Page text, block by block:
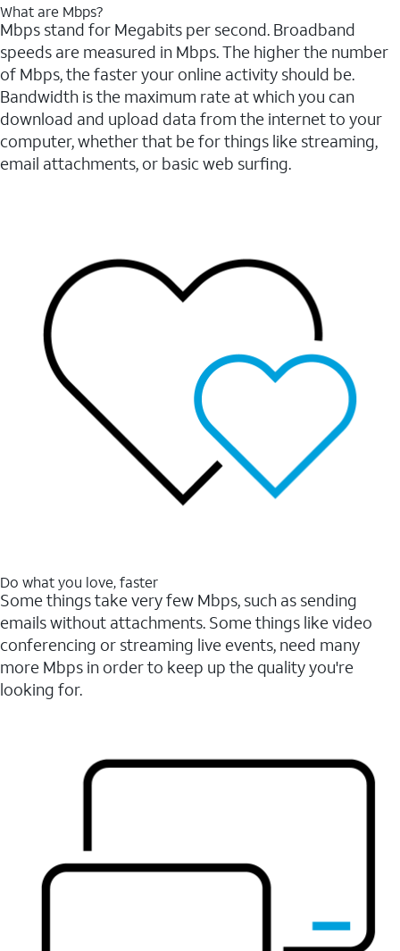
What are Mbps?
Mbps stand for Megabits per second. Broadband
speeds are measured in Mbps. The higher the number
of Mbps, the faster your online activity should be.
Bandwidth is the maximum rate at which you can
download and upload data from the internet to your
computer, whether that be for things like streaming,
email attachments, or basic web surfing.
Do what you love, faster
Some things take very few Mbps, such as sending
emails without attachments. Some things like video
conferencing or streaming live events, need many
more Mbps in order to keep up the quality you're
looking for.